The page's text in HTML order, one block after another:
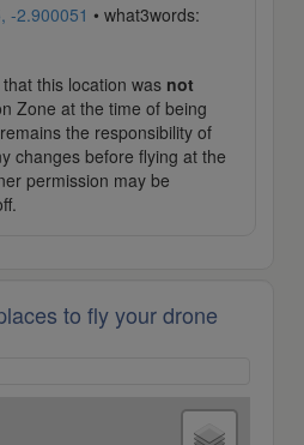
-2.900051 • what3words:
this location was not
Zone at the time of being
the responsibility of
changes before flying at the
permission may be
to fly your drone